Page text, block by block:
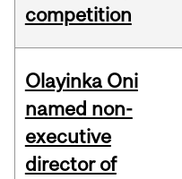
competition
Olayinka Oni
named non-
executive
director of